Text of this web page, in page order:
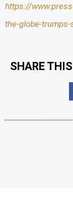
https://
the-globe-
SHARE